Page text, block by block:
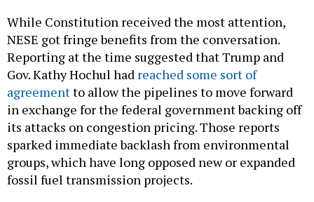
While Constitution received the most attention,
NESE got fringe benefits from the conversation.
Reporting at the time suggested that Trump and
Gov. Kathy Hochul had reached some sort of
agreementto allow the pipelines to move forward
in exchange for the federal government backing off
its attacks on congestion pricing. Those reports
sparked immediate backlash from environmental
groups, which have long opposed new or expanded
fossil fuel transmission projects.